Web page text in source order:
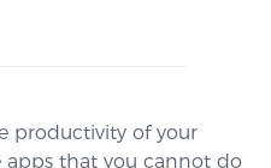
productivity of your
apps that you cannot do